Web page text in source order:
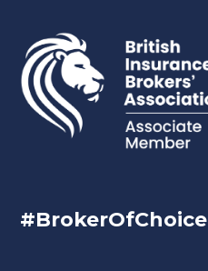
#BrokerOfChoice